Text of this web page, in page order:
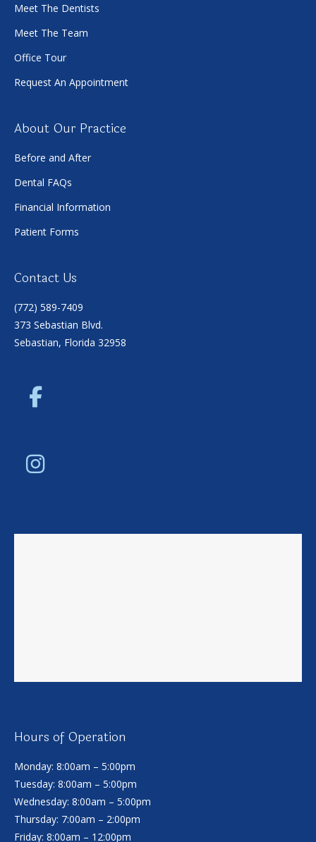
Meet The Dentists
Meet The Team
Office Tour
Request An Appointment
About Our Practice
Before and After
Dental FAQs
Financial Information
Patient Forms
Contact Us
(772) 589-7409
373 Sebastian Blvd.
Sebastian, Florida 32958
Hours of Operation
Monday: 8:00am – 5:00pm
Tuesday: 8:00am – 5:00pm
Wednesday: 8:00am – 5:00pm
Thursday: 7:00am – 2:00pm
Friday: 8:00am – 12:00pm